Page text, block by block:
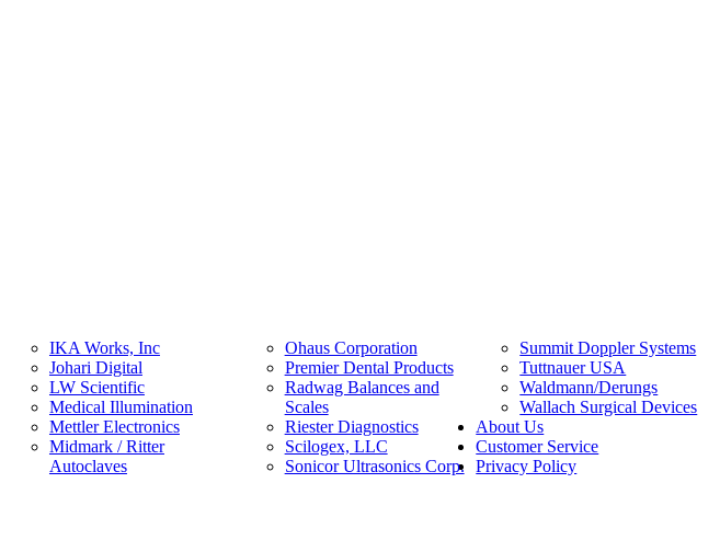
IKA Works, Inc
Johari Digital
LW Scientific
Medical Illumination
Mettler Electronics
Midmark / Ritter
Autoclaves
Ohaus Corporation
Premier Dental Products
Radwag Balances and
Scales
Riester Diagnostics
Scilogex, LLC
Sonicor Ultrasonics Corp.
Summit Doppler Systems
Tuttnauer USA
Waldmann/Derungs
Wallach Surgical Devices
About Us
Customer Service
Privacy Policy